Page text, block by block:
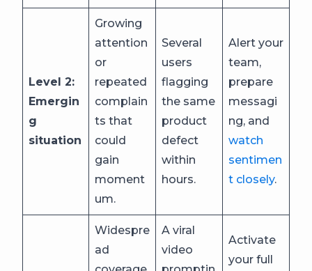
Level 2:
Emergin
g
situation
Growing
attention
or
repeated
complain
ts that
could
gain
moment
um.
Several
users
flagging
the same
product
defect
within
hours.
Alert your
team,
prepare
messagi
ng, and
watch
sentimen
t closely.
Widespre
ad
A viral
video
Activate
your full